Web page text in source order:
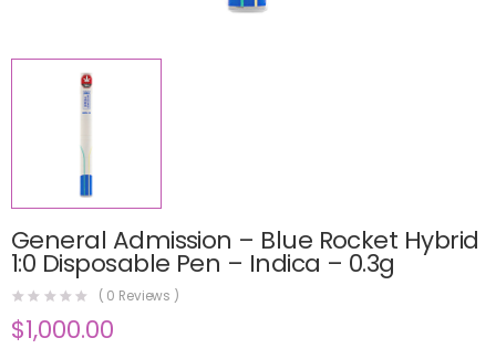
General Admission – Blue Rocket Hybrid
1:0 Disposable Pen – Indica – 0.3g
( 0 Reviews )
$1,000.00